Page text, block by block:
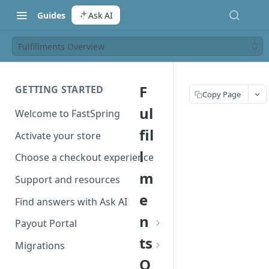
Guides Ask AI
Fulfillments Overview
GETTING STARTED
Welcome to FastSpring
Activate your store
Choose a checkout experience
Support and resources
Find answers with Ask AI
Payout Portal
Payout Portal overview
Set up your payout account
Migrations
F
ul
fil
l
m
e
n
ts
O
Copy Page